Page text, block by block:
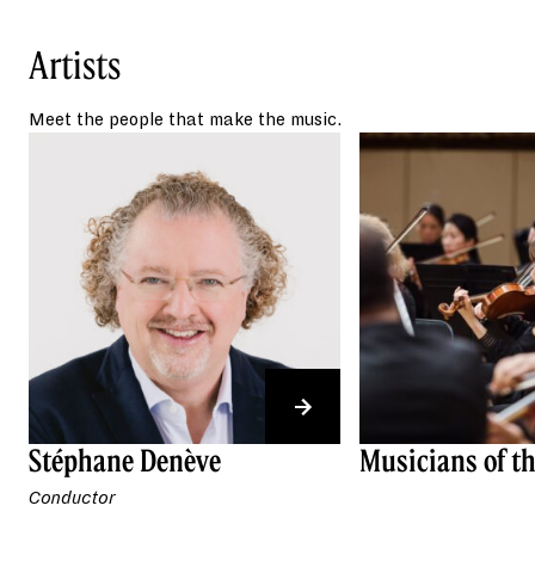
the 1973 dystopian film
Artists
Meet the people that make the music.
Stéphane Denève
Conductor
Musicians of